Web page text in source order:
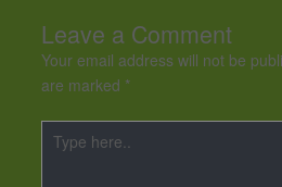
Leave a Comment
Your email address will not be
are marked *
Type
here..